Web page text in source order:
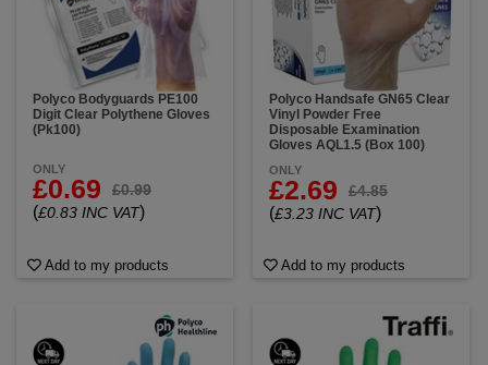
Polyco Bodyguards PE100
Digit Clear Polythene Gloves
(Pk100)
ONLY
£0.69 £0.99
(£0.83 INC VAT)
Add to my products
Polyco Handsafe GN65 Clear
Vinyl Powder Free
Disposable Examination
Gloves AQL1.5 (Box 100)
ONLY
£2.69 £4.85
(£3.23 INC VAT)
Add to my products